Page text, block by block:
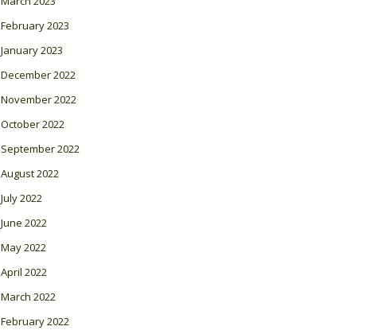
February 2023
January 2023
December 2022
November 2022
October 2022
September 2022
August 2022
July 2022
June 2022
May 2022
April 2022
March 2022
February 2022